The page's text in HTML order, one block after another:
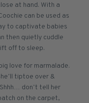
at hand. With a
can be used as
to captivate babies
then quietly cuddle
off to sleep.
love for marmalade.
tiptoe over &
don’t tell her
on the carpet,